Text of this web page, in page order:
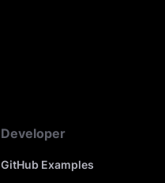
Developer
GitHub Examples